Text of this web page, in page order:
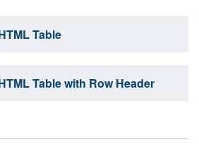
Table
Table with Row Header